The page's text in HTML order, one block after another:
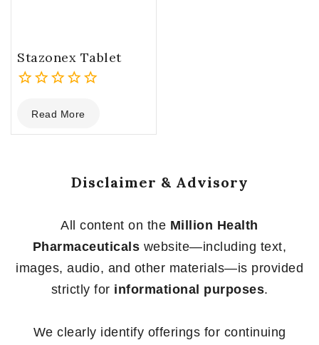
Stazonex Tablet
out
of
Read More
Disclaimer & Advisory
All content on the Million Health
Pharmaceuticals website—including text,
images, audio, and other materials—is provided
strictly for informational purposes.
We clearly identify offerings for continuing